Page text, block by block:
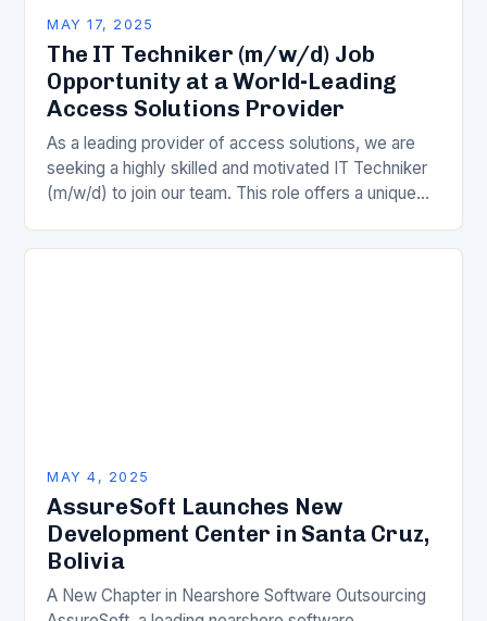
MAY 17, 2025
The IT Techniker (m/w/d) Job
Opportunity at a World-Leading
Access Solutions Provider
As a leading provider of access solutions, we are
seeking a highly skilled and motivated IT Techniker
(m/w/d) to join our team. This role offers a unique
MAY 4, 2025
AssureSoft Launches New
Development Center in Santa Cruz,
Bolivia
A New Chapter in Nearshore Software Outsourcing